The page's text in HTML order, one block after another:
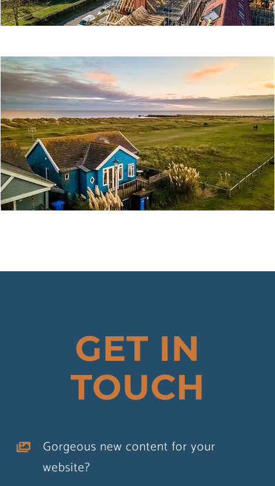
THE OLD HOSPITAL
Construction Other Property
MANDALAY
GET IN
TOUCH
Gorgeous new content for your
website?